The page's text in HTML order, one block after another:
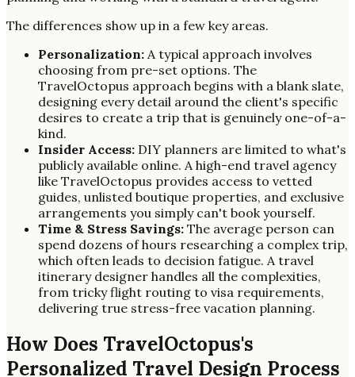
The differences show up in a few key areas.
Personalization: A typical approach involves
choosing from pre-set options. The
TravelOctopus approach begins with a blank slate,
designing every detail around the client's specific
desires to create a trip that is genuinely one-of-a-
kind.
Insider Access: DIY planners are limited to what's
publicly available online. A high-end travel agency
like TravelOctopus provides access to vetted
guides, unlisted boutique properties, and exclusive
arrangements you simply can't book yourself.
Time & Stress Savings: The average person can
spend dozens of hours researching a complex trip,
which often leads to decision fatigue. A travel
itinerary designer handles all the complexities,
from tricky flight routing to visa requirements,
delivering true stress-free vacation planning.
How Does TravelOctopus's
Personalized Travel Design Process